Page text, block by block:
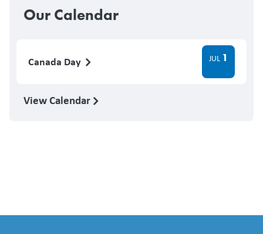
Our Calendar
Canada Day JUL 1
View Calendar